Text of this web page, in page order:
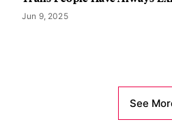
Jun 9, 2025
See